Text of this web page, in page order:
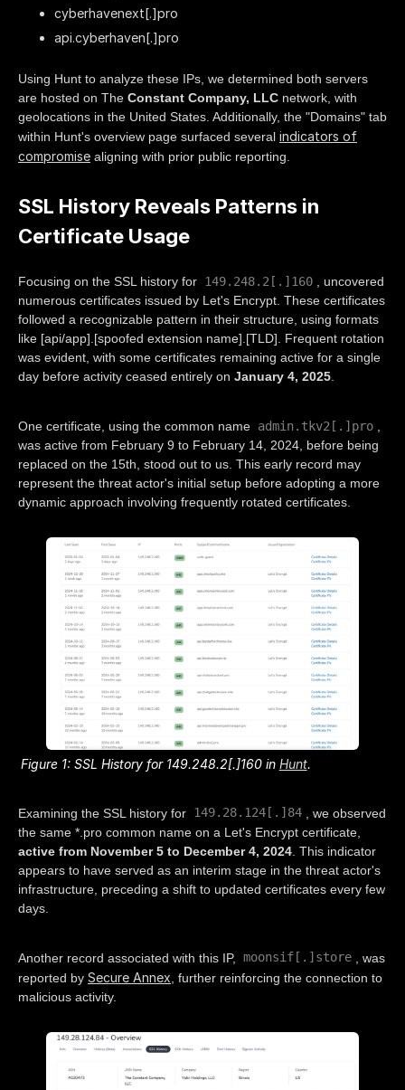
cyberhavenext[.]pro
api.cyberhaven[.]pro
Using Hunt to analyze these IPs, we determined both servers
are hosted on The Constant Company, LLC network, with
geolocations in the United States. Additionally, the "Domains" tab
within Hunt's overview page surfaced several indicators of
compromise aligning with prior public reporting.
SSL History Reveals Patterns in
Certificate Usage
Focusing on the SSL history for 149.248.2[.]160 , uncovered
numerous certificates issued by Let's Encrypt. These certificates
followed a recognizable pattern in their structure, using formats
like [api/app].[spoofed extension name].[TLD]. Frequent rotation
was evident, with some certificates remaining active for a single
day before activity ceased entirely on January 4, 2025.
One certificate, using the common name admin.tkv2[.]pro ,
was active from February 9 to February 14, 2024, before being
replaced on the 15th, stood out to us. This early record may
represent the threat actor's initial setup before adopting a more
dynamic approach involving frequently rotated certificates.
Figure 1: SSL History for 149.248.2[.]160 in Hunt.
Examining the SSL history for 149.28.124[.]84
, we observed
the same *.pro common name on a Let's Encrypt certificate,
active from November 5 to December 4, 2024 . This indicator
appears to have served as an interim stage in the threat actor's
infrastructure, preceding a shift to updated certificates every few
days.
Another record associated with this IP, moonsif[.]store
, was
reported by Secure Annex , further reinforcing the connection to
malicious activity.